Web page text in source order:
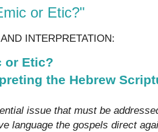
or Etic?"
INTERPRETATION:
or Etic?
the Hebrew
issue that must be
language the gospels direct